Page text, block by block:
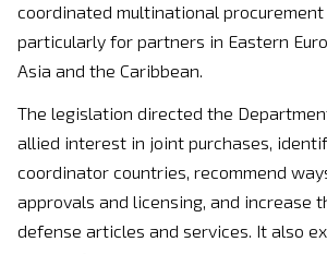
coordinated multinational
particularly for partners in Eastern
Asia and the Caribbean.
The legislation directed the
allied interest in joint purchases,
coordinator countries, recommend
approvals and licensing, and increase
defense articles and services. It also